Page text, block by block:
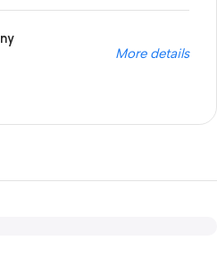
More details